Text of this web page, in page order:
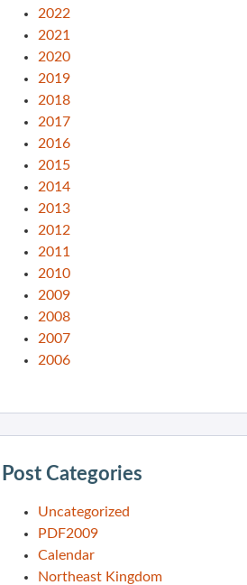
2022
2021
2020
2019
2018
2017
2016
2015
2014
2013
2012
2011
2010
2009
2008
2007
2006
Post Categories
Uncategorized
PDF2009
Calendar
Northeast Kingdom